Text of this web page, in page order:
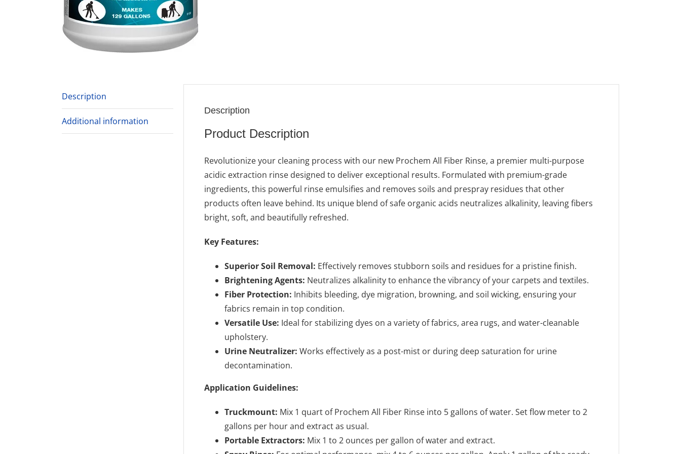
Description
Additional information
Description
Product Description
Revolutionize your cleaning process with our new Prochem All Fiber Rinse, a premier multi-purpose
acidic extraction rinse designed to deliver exceptional results. Formulated with premium-grade
ingredients, this powerful rinse emulsifies and removes soils and prespray residues that other
products often leave behind. Its unique blend of safe organic acids neutralizes alkalinity, leaving fibers
bright, soft, and beautifully refreshed.
Key Features:
Superior Soil Removal: Effectively removes stubborn soils and residues for a pristine finish.
Brightening Agents: Neutralizes alkalinity to enhance the vibrancy of your carpets and textiles.
Fiber Protection: Inhibits bleeding, dye migration, browning, and soil wicking, ensuring your
fabrics remain in top condition.
Versatile Use: Ideal for stabilizing dyes on a variety of fabrics, area rugs, and water-cleanable
upholstery.
Urine Neutralizer: Works effectively as a post-mist or during deep saturation for urine
decontamination.
Application Guidelines:
Truckmount: Mix 1 quart of Prochem All Fiber Rinse into 5 gallons of water. Set flow meter to 2
gallons per hour and extract as usual.
Portable Extractors: Mix 1 to 2 ounces per gallon of water and extract.